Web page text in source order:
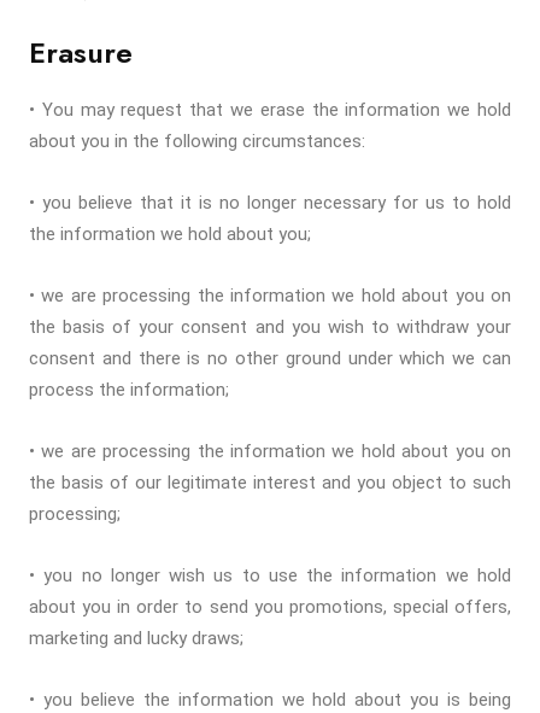
Erasure
• You may request that we erase the information we hold
about you in the following circumstances:
• you believe that it is no longer necessary for us to hold
the information we hold about you;
• we are processing the information we hold about you on
the basis of your consent and you wish to withdraw your
consent and there is no other ground under which we can
process the information;
• we are processing the information we hold about you on
the basis of our legitimate interest and you object to such
processing;
• you no longer wish us to use the information we hold
about you in order to send you promotions, special offers,
marketing and lucky draws;
• you believe the information we hold about you is being